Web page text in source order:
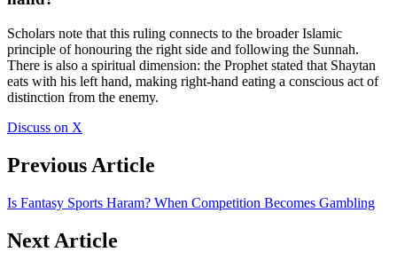
Scholars note that this ruling connects to the broader Islamic
principle of honouring the right side and following the Sunnah.
There is also a spiritual dimension: the Prophet stated that Shaytan
eats with his left hand, making right-hand eating a conscious act of
distinction from the enemy.
Discuss on X
Previous Article
Is Fantasy Sports Haram? When Competition Becomes Gambling
Next Article